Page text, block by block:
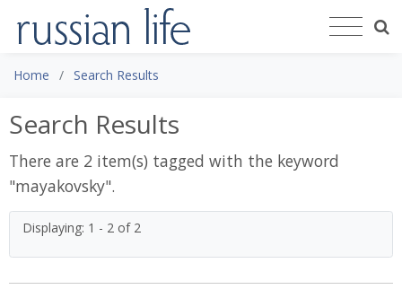
Home Search Results
Search Results
There are 2 item(s) tagged with the keyword
"mayakovsky".
Displaying: 1 - 2 of 2